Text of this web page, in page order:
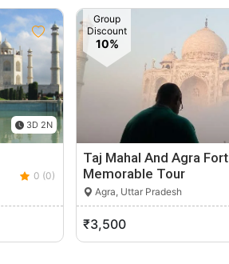
3D 2N
0 (0)
Group
Discount
10%
Taj Mahal And Agra Fort
Memorable Tour
Agra, Uttar Pradesh
₹3,500